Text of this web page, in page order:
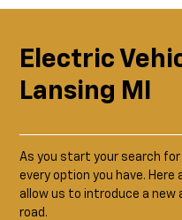
Electric
Lansing MI
As you start your search
every option you have. Here
allow us to introduce a
road.